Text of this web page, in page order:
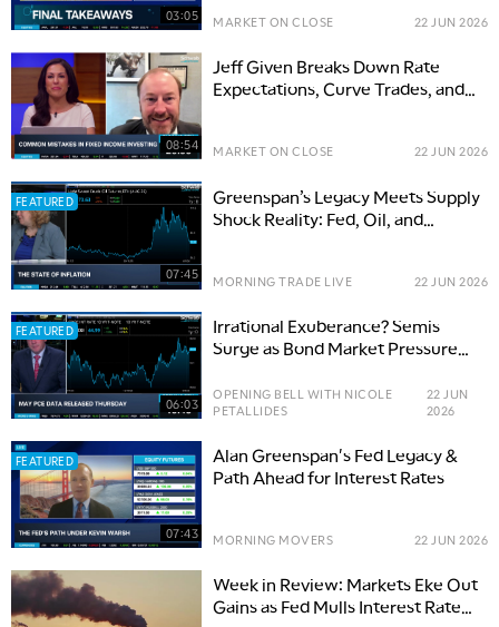
03:05 MARKET ON CLOSE 22 JUN 2026
08:54
Jeff Given Breaks Down Rate
Expectations, Curve Trades, and
MARKET ON CLOSE 22 JUN 2026
FEATURED
07:45
Greenspan’s Legacy Meets Supply
Shock Reality: Fed, Oil, and
MORNING TRADE LIVE 22 JUN 2026
FEATURED
06:03
Irrational Exuberance? Semis
Surge as Bond Market Pressure
OPENING BELL WITH NICOLE
PETALLIDES
22 JUN
2026
FEATURED
07:43
Alan Greenspan's Fed Legacy &
Path Ahead for Interest Rates
MORNING MOVERS 22 JUN 2026
Week in Review: Markets Eke Out
Gains as Fed Mulls Interest Rate